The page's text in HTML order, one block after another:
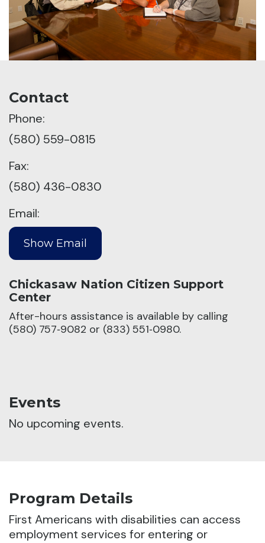
Contact
Phone:
(580) 559-0815
Fax:
(580) 436-0830
Email:
Chickasaw Nation Citizen Support
Center
After-hours assistance is available by calling
(580) 757‑9082 or (833) 551‑0980.
Events
No upcoming events.
Program Details
First Americans with disabilities can access
employment services for entering or